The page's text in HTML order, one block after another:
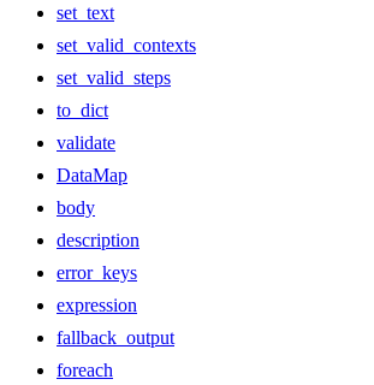
set_text
set_valid_contexts
set_valid_steps
to_dict
validate
DataMap
body
description
error_keys
expression
fallback_output
foreach